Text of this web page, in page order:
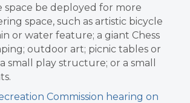
space be deployed for more
space, such as artistic bicycle
or water feature; a giant Chess
outdoor art; picnic tables or
small play structure; or a small
Commission hearing on